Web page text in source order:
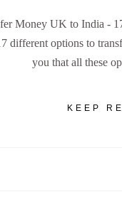
Money UK to India -
different options to
you that all these
KEEP